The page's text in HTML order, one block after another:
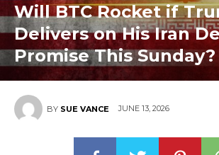
Will BTC Rocket if
Delivers on His Iran
Promise This Sunday?
BY SUE VANCE JUNE 13, 2026